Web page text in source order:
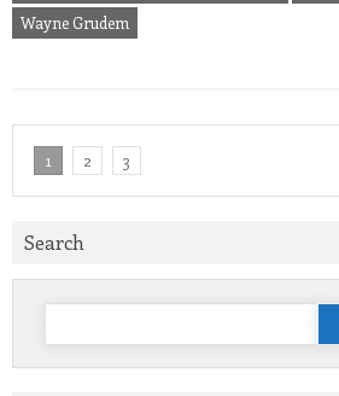
Wayne Grudem
1 2 3
Search
Search